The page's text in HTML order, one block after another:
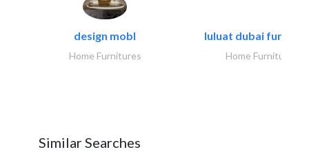
design mobl
Home Furnitures
luluat dubai
Home Furnitures
Similar Searches